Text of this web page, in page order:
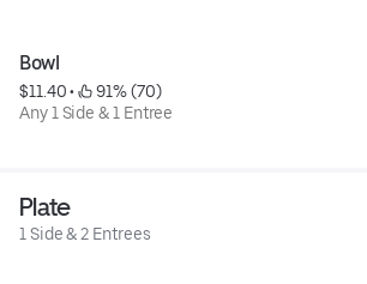
Bowl
$11.40 •
91% (70)
Any 1 Side & 1 Entree
Plate
1 Side & 2 Entrees